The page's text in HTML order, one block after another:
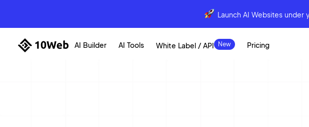
Launch AI Websites under
AI Builder AI Tools White Label / API Pricing